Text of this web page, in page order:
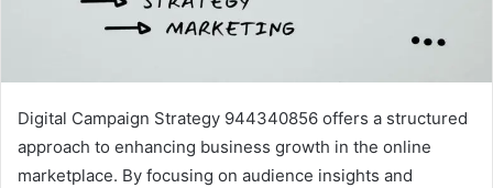
Digital Campaign Strategy 944340856 offers a structured
approach to enhancing business growth in the online
marketplace. By focusing on audience insights and